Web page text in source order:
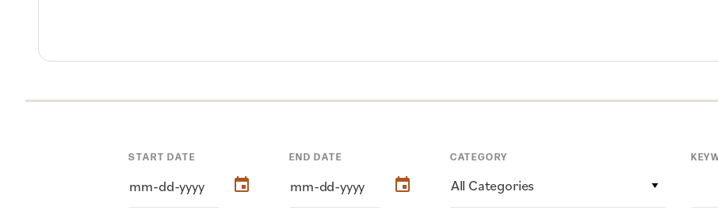
START DATE END DATE CATEGORY
All Categories